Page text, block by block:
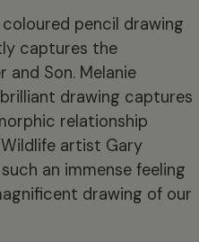
pencil drawing
captures the
and Son. Melanie
drawing captures
relationship
artist Gary
an immense feeling
drawing of our